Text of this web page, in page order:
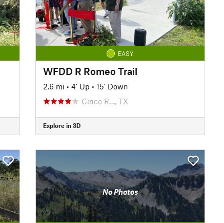
EASY
WFDD R Romeo Trail
2.6 mi • 4' Up • 15' Down
Cinco R…, TX
Explore in 3D
No Photos